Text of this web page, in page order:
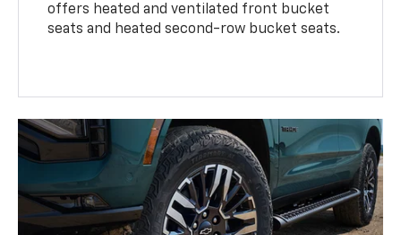
offers heated and ventilated front bucket
seats and heated second-row bucket seats.